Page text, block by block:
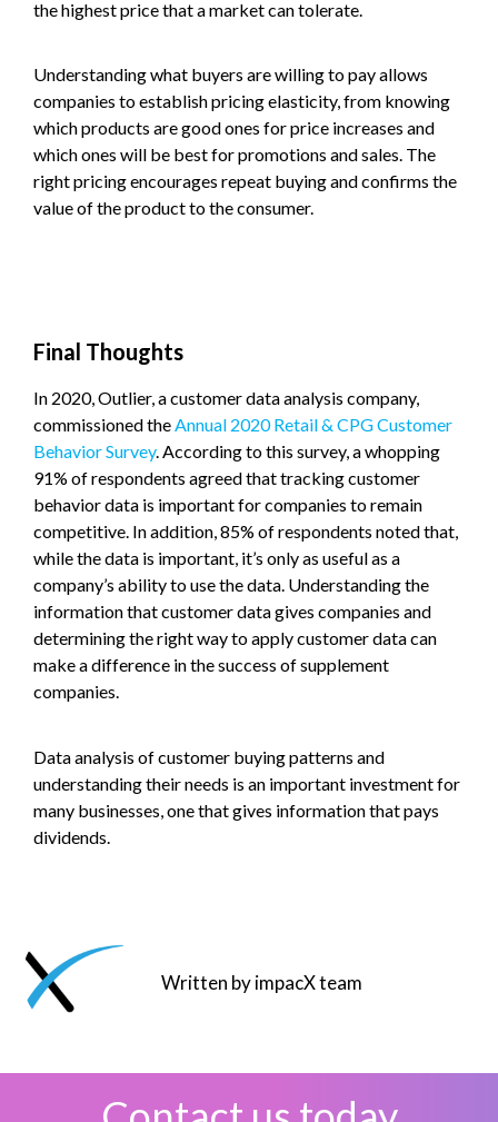
the highest price that a market can tolerate.
Understanding what buyers are willing to pay allows
companies to establish pricing elasticity, from knowing
which products are good ones for price increases and
which ones will be best for promotions and sales. The
right pricing encourages repeat buying and confirms the
value of the product to the consumer.
Final Thoughts
In 2020, Outlier, a customer data analysis company,
commissioned theAnnual 2020 Retail & CPG Customer
Behavior Survey. According to this survey, a whopping
91% of respondents agreed that tracking customer
behavior data is important for companies to remain
competitive. In addition, 85% of respondents noted that,
while the data is important, it’s only as useful as a
company’s ability to use the data. Understanding the
information that customer data gives companies and
determining the right way to apply customer data can
make a difference in the success of supplement
companies.
Data analysis of customer buying patterns and
understanding their needs is an important investment for
many businesses, one that gives information that pays
dividends.
Written by impacX team